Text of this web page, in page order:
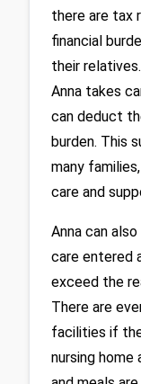
there are tax
financial
their
Anna takes
can deduct
burden. This
many
care and
Anna can
care entered
exceed the
There are
facilities if
nursing